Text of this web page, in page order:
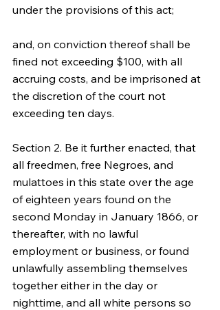
under the provisions of this act;
and, on conviction thereof shall be
fined not exceeding $100, with all
accruing costs, and be imprisoned at
the discretion of the court not
exceeding ten days.
Section 2. Be it further enacted, that
all freedmen, free Negroes, and
mulattoes in this state over the age
of eighteen years found on the
second Monday in January 1866, or
thereafter, with no lawful
employment or business, or found
unlawfully assembling themselves
together either in the day or
nighttime, and all white persons so